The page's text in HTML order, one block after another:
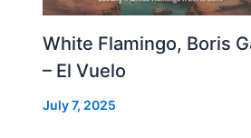
White Flamingo, Boris
– El Vuelo
July 7, 2025